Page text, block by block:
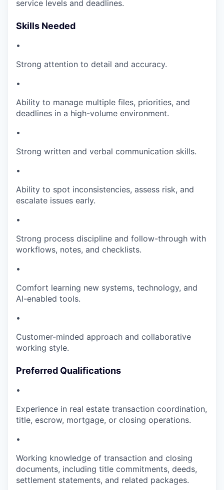
service levels and deadlines.
Skills Needed
•
Strong attention to detail and accuracy.
•
Ability to manage multiple files, priorities, and
deadlines in a high-volume environment.
•
Strong written and verbal communication skills.
•
Ability to spot inconsistencies, assess risk, and
escalate issues early.
•
Strong process discipline and follow-through with
workflows, notes, and checklists.
•
Comfort learning new systems, technology, and
AI-enabled tools.
•
Customer-minded approach and collaborative
working style.
Preferred Qualifications
•
Experience in real estate transaction coordination,
title, escrow, mortgage, or closing operations.
•
Working knowledge of transaction and closing
documents, including title commitments, deeds,
settlement statements, and related packages.